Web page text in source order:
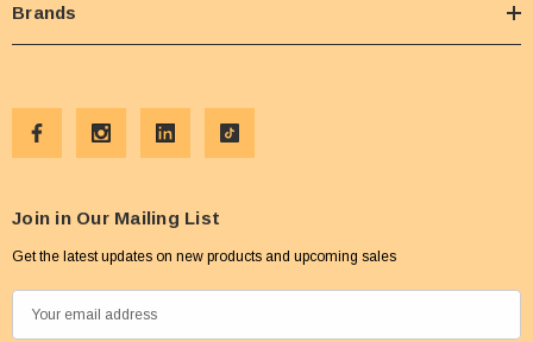
Brands
Join in Our Mailing List
Get the latest updates on new products and upcoming sales
m